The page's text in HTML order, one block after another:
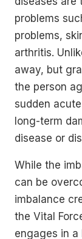
problems
problems,
arthritis.
away, but
the person
sudden
long-term
disease or
While the
can be
imbalance
the Vital
engages in